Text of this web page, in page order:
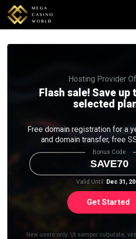
Hosting Provider
Flash sale! Save up
selected
Free domain registration for a
and domain transfer, free
Bonus Code
SAVE70
Valid Until: Dec 31,
Get Started
New users only. Ut semper vulputate,